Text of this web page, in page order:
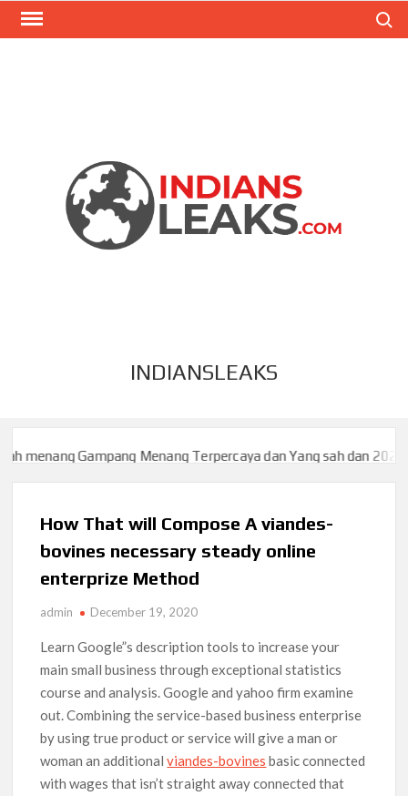
INDIANSLEAKS
Gampang Menang Terpercaya dan Yang sah dan 2023
Gampang Menang Terpercaya dan Yang sah dan 2023
How That will Compose A viandes-
bovines necessary steady online
enterprize Method
admin December 19, 2020
Learn Google”s description tools to increase your
main small business through exceptional statistics
course and analysis. Google and yahoo firm examine
out. Combining the service-based business enterprise
by using true product or service will give a man or
woman an additionalviandes-bovines basic connected
with wages that isn’t straight away connected that